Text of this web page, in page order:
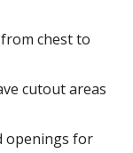
chest to
cutout areas
openings for